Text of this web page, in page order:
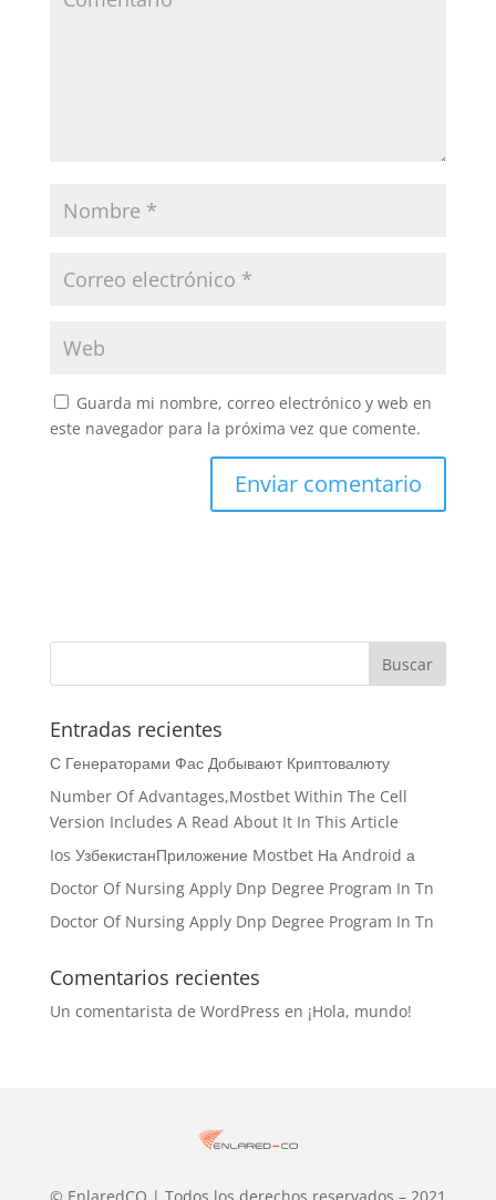
Guarda mi nombre, correo electrónico y web en
este navegador para la próxima vez que comente.
Entradas recientes
С Генераторами Фас Добывают Криптовалюту
Number Of Advantages,Mostbet Within The Cell
Version Includes A Read About It In This Article
Ios УзбекистанПриложение Mostbet На Android а
Doctor Of Nursing Apply Dnp Degree Program In Tn
Doctor Of Nursing Apply Dnp Degree Program In Tn
Comentarios recientes
Un comentarista de WordPress en ¡Hola, mundo!